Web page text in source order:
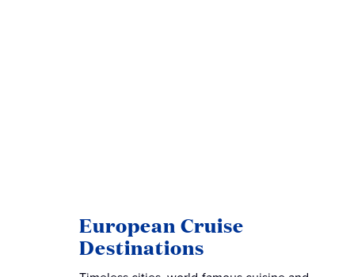
European Cruise
Destinations